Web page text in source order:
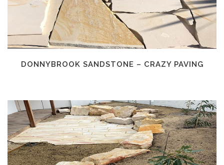
DONNYBROOK SANDSTONE – CRAZY PAVING